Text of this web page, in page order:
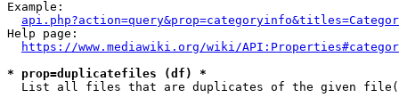
Example:
Help page:
https://www.mediawiki.org/wiki/
* prop=duplicatefiles (df) *
List all files that are duplicates of the given